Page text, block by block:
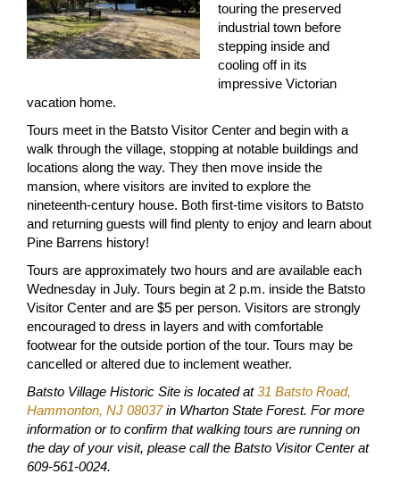
touring the preserved
industrial town before
stepping inside and
cooling off in its
impressive Victorian
vacation home.
Tours meet in the Batsto Visitor Center and begin with a
walk through the village, stopping at notable buildings and
locations along the way. They then move inside the
mansion, where visitors are invited to explore the
nineteenth-century house. Both first-time visitors to Batsto
and returning guests will find plenty to enjoy and learn about
Pine Barrens history!
Tours are approximately two hours and are available each
Wednesday in July. Tours begin at 2 p.m. inside the Batsto
Visitor Center and are $5 per person. Visitors are strongly
encouraged to dress in layers and with comfortable
footwear for the outside portion of the tour. Tours may be
cancelled or altered due to inclement weather.
Batsto Village Historic Site is located at31 Batsto Road,
Hammonton, NJ 08037in Wharton State Forest. For more
information or to confirm that walking tours are running on
the day of your visit, please call the Batsto Visitor Center at
609-561-0024.